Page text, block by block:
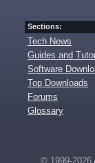
Sections:
Tech News
Guides and
Software
Top Downloads
Forums
Glossary
© 1999-2026